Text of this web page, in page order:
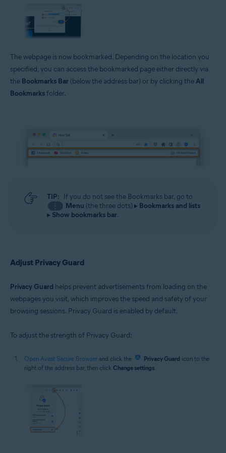
The webpage is now bookmarked. Depending on the location you
specified, you can access the bookmarked page either directly via
the Bookmarks Bar (below the address bar) or by clicking theAll
Bookmarksfolder.
TIP: If you do not see the Bookmarks bar, go to
⋮ Menu (the three dots) ▸ Bookmarks and lists
▸ Show bookmarks bar.
Adjust Privacy Guard
Privacy Guard helps prevent advertisements from loading on the
webpages you visit, which improves the speed and safety of your
browsing sessions. Privacy Guard is enabled by default.
To adjust the strength of Privacy Guard:
Open Avast Secure Browser and click the Privacy Guard icon to the
right of the address bar, then click Change settings.